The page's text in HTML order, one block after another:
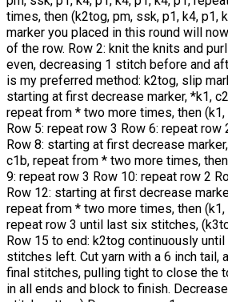
times, then (k2tog, pm, ssk, p1, k4, p1,
marker you placed in this round will
of the row. Row 2: knit the knits and
even, decreasing 1 stitch before and
is my preferred method: k2tog, slip
starting at first decrease marker, *k1,
repeat from * two more times, then (k1,
Row 5: repeat row 3 Row 6: repeat row
Row 8: starting at first decrease
c1b, repeat from * two more times,
9: repeat row 3 Row 10: repeat row 2
Row 12: starting at first decrease
repeat from * two more times, then (k1,
repeat row 3 until last six stitches,
Row 15 to end: k2tog continuously
stitches left. Cut yarn with a 6 inch tail,
final stitches, pulling tight to close the
in all ends and block to finish.